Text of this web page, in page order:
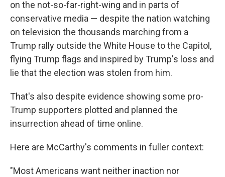
on the not-so-far-right-wing and in parts of
conservative media — despite the nation watching
on television the thousands marching from a
Trump rally outside the White House to the Capitol,
flying Trump flags and inspired by Trump's loss and
lie that the election was stolen from him.
That's also despite evidence showing some pro-
Trump supporters plotted and planned the
insurrection ahead of time online.
Here are McCarthy's comments in fuller context:
"Most Americans want neither inaction nor